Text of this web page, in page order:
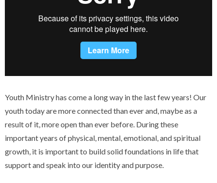
Youth Ministry has come a long way in the last few years! Our
youth today are more connected than ever and, maybe as a
result of it, more open than ever before. During these
important years of physical, mental, emotional, and spiritual
growth, it is important to build solid foundations in life that
support and speak into our identity and purpose.